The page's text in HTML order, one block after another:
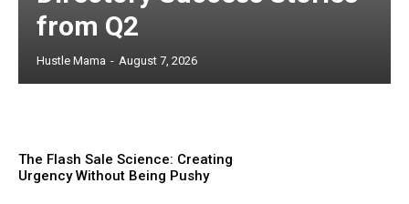
from Q2
Hustle Mama - August 7, 2026
The Flash Sale Science: Creating
Urgency Without Being Pushy